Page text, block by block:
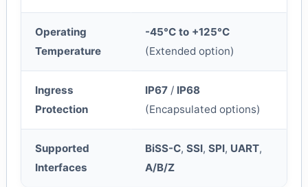
Operating
Temperature
-45°C to +125°C
(Extended option)
Ingress
Protection
IP67/ IP68
(Encapsulated options)
Supported
Interfaces
BiSS-C, SSI, SPI, UART,
A/B/Z